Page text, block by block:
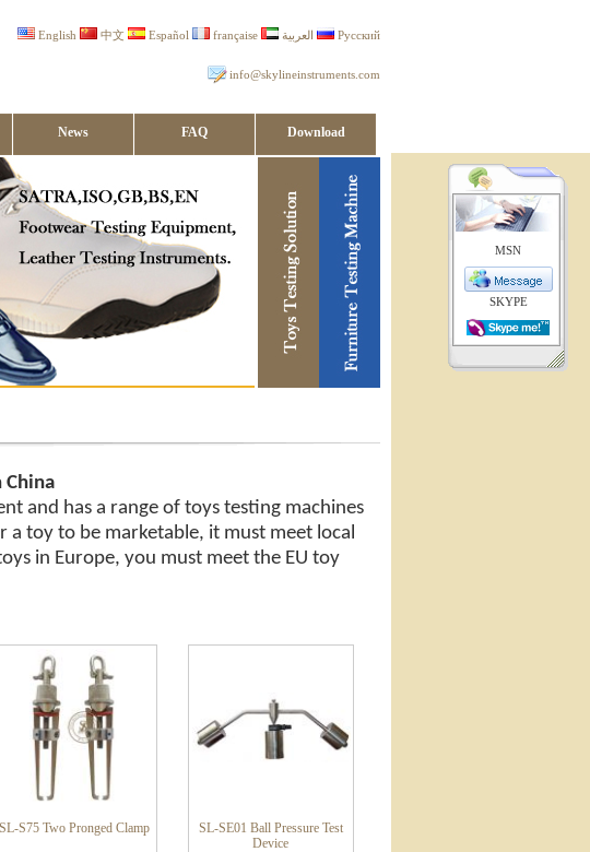
English 中文 Español française العربية Русский
info@skylineinstruments.com
News FAQ Download
China
and has a range of toys testing machines
toy to be marketable, it must meet local
in Europe, you must meet the EU toy
SL-S75 Two Pronged Clamp
SL-SE01 Ball Pressure Test
Device
MSN
SKYPE